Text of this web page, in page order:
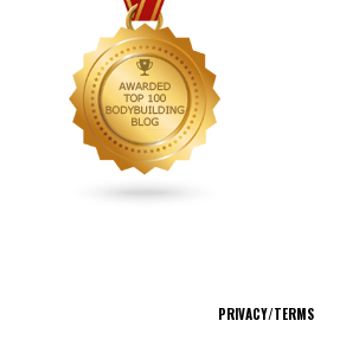
PRIVACY/TERMS